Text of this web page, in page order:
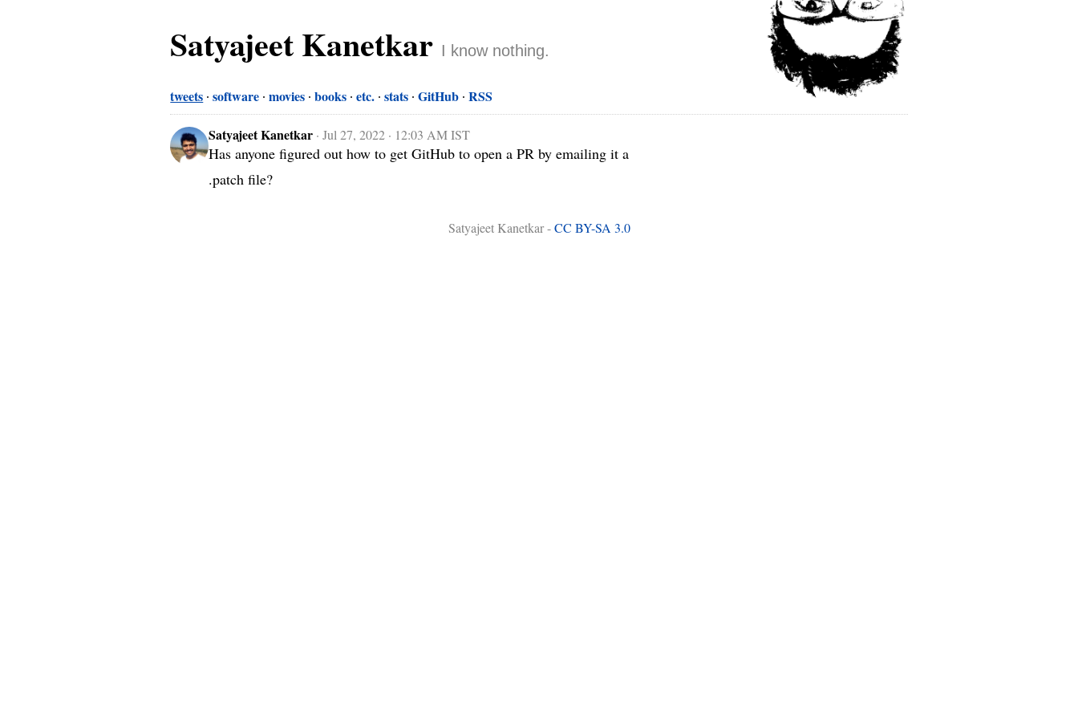
Satyajeet Kanetkar I know nothing.
tweets software movies books etc. stats GitHub RSS
Satyajeet Kanetkar ·Jul 27, 2022 · 12:03 AM IST
Has anyone figured out how to get GitHub to open a PR by emailing it a
.patch file?
Satyajeet Kanetkar -CC BY-SA 3.0